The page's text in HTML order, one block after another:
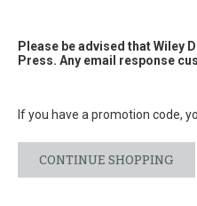
Please be advised that Wiley
Press. Any email response
If you have a promotion code,
CONTINUE SHOPPING